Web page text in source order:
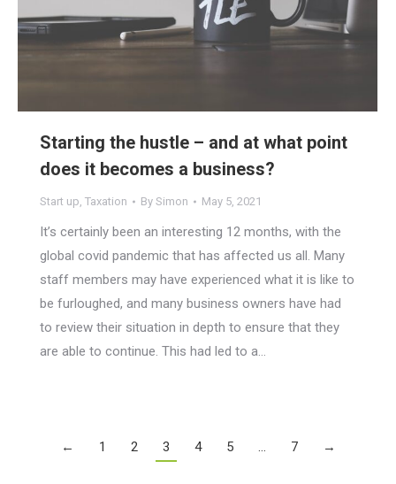
Starting the hustle – and at what point
does it becomes a business?
Start up, Taxation By Simon May 5, 2021
It’s certainly been an interesting 12 months, with the
global covid pandemic that has affected us all. Many
staff members may have experienced what it is like to
be furloughed, and many business owners have had
to review their situation in depth to ensure that they
are able to continue. This had led to a…
← 1 2 3 4 5 … 7 →